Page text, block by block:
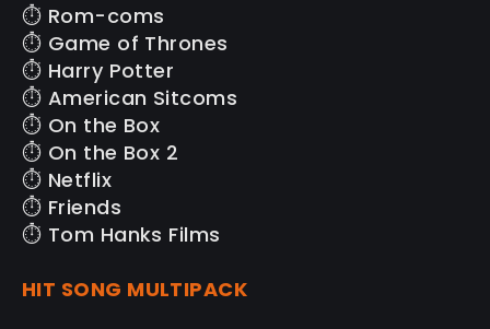
⏱️ Rom-coms
⏱️ Game of Thrones
⏱️ Harry Potter
⏱️ American Sitcoms
⏱️ On the Box
⏱️ On the Box 2
⏱️ Netflix
⏱️ Friends
⏱️ Tom Hanks Films
HIT SONG MULTIPACK